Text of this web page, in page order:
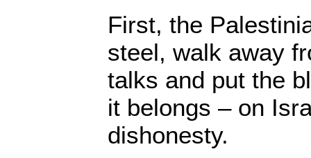
First, the
steel, walk away
talks and put the
it belongs – on
dishonesty.